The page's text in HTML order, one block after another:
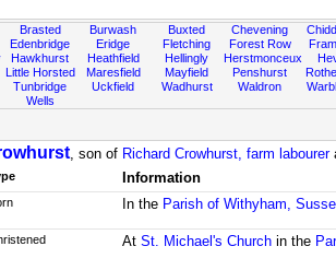
Brasted
Edenbridge
Hawkhurst
Little Horsted
Tunbridge
Wells
Burwash
Eridge
Heathfield
Maresfield
Uckfield
Buxted
Fletching
Hellingly
Mayfield
Wadhurst
Chevening
Forest Row
Herstmonceux
Penshurst
Waldron
, son of Richard Crowhurst, farm labourer
Information
In the Parish of Withyham,
At St. Michael's Churchin the